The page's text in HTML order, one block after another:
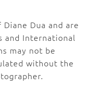
Dua and are
and International
may not be
without the